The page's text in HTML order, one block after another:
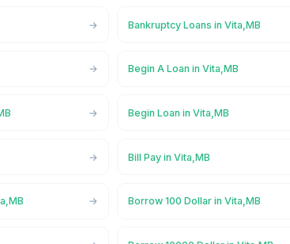
Bankruptcy Loans in Vita,MB
Begin A Loan in Vita,MB
Begin Loan in Vita,MB
Bill Pay in Vita,MB
Borrow 100 Dollar in Vita,MB